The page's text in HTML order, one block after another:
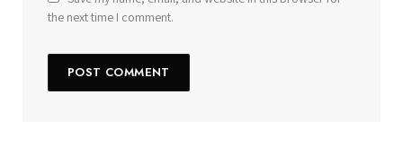
the next time I comment.